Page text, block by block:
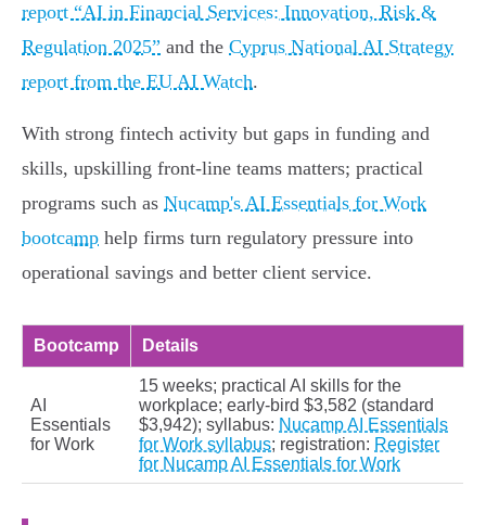
report “AI in Financial Services: Innovation, Risk &
Regulation 2025” and the Cyprus National AI Strategy
report from the EU AI Watch.
With strong fintech activity but gaps in funding and
skills, upskilling front-line teams matters; practical
programs such as Nucamp's AI Essentials for Work
bootcamp help firms turn regulatory pressure into
operational savings and better client service.
Bootcamp Details
AI
Essentials
for Work
15 weeks; practical AI skills for the
workplace; early-bird $3,582 (standard
$3,942); syllabus: Nucamp AI Essentials
for Work syllabus; registration: Register
for Nucamp AI Essentials for Work